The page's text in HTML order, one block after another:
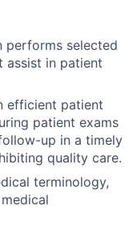
performs selected
assist in patient
efficient patient
patient exams
up in a timely
quality care.
terminology,